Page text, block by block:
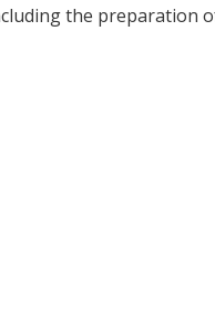
the preparation